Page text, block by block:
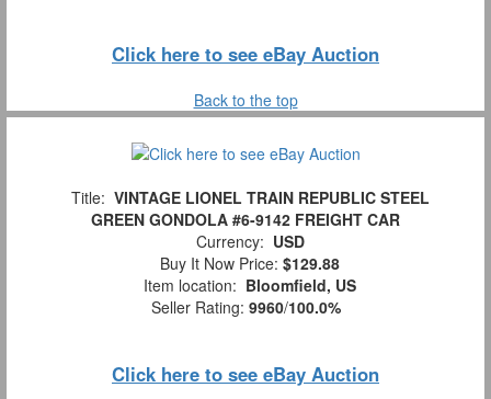
Click here to see eBay Auction
Back to the top
Title: VINTAGE LIONEL TRAIN REPUBLIC STEEL
GREEN GONDOLA #6-9142 FREIGHT CAR
Currency: USD
Buy It Now Price: $129.88
Item location: Bloomfield, US
Seller Rating: 9960/100.0%
Click here to see eBay Auction